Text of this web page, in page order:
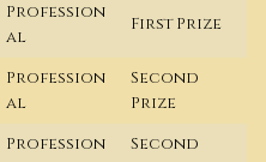
Profession
al
First Prize
Profession
al
Second
Prize
Profession
Second